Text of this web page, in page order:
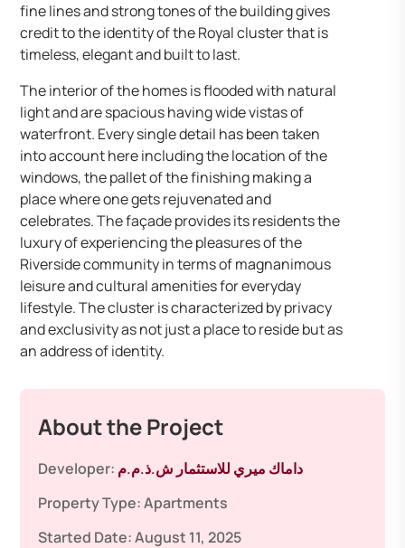
fine lines and strong tones of the building gives
credit to the identity of the Royal cluster that is
timeless, elegant and built to last.
The interior of the homes is flooded with natural
light and are spacious having wide vistas of
waterfront. Every single detail has been taken
into account here including the location of the
windows, the pallet of the finishing making a
place where one gets rejuvenated and
celebrates. The façade provides its residents the
luxury of experiencing the pleasures of the
Riverside community in terms of magnanimous
leisure and cultural amenities for everyday
lifestyle. The cluster is characterized by privacy
and exclusivity as not just a place to reside but as
an address of identity.
About the Project
Developer: داماك ميري للاستثمار ش.ذ.م.م
Property Type:Apartments
Started Date:August 11, 2025